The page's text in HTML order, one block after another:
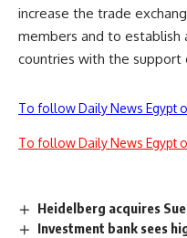
increase the trade
members and to
countries with the support
To follow Daily News Egypt
To follow Daily News Egypt
Heidelberg acquires
Investment bank sees